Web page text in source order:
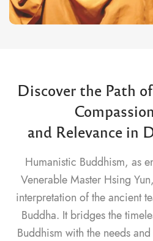
Discover the Path
and Relevance in
Humanistic Buddhism, as
Venerable Master Hsing
interpretation of the ancient
Buddha. It bridges the
Buddhism with the needs